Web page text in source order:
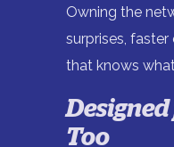
Owning the
surprises,
that knows
Too